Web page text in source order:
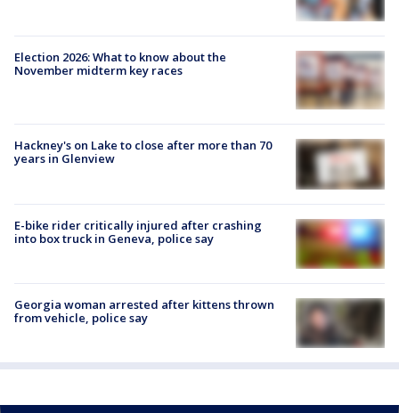
Election 2026: What to know about the
November midterm key races
Hackney's on Lake to close after more than 70
years in Glenview
E-bike rider critically injured after crashing
into box truck in Geneva, police say
Georgia woman arrested after kittens thrown
from vehicle, police say